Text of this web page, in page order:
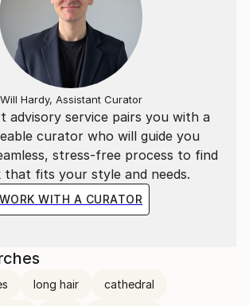
advisory service pairs you with a
curator who will guide you
stress-free process to find
fits your style and needs.
WORK WITH A CURATOR
Will Hardy, Assistant Curator
long hair cathedral